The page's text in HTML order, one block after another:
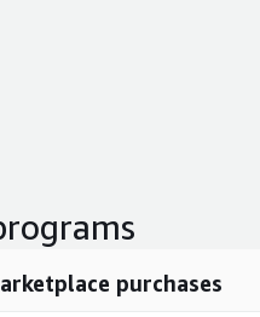
purchases